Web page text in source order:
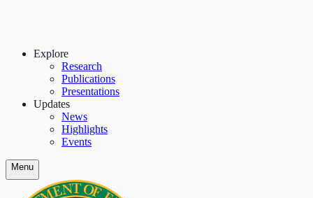
Explore
Research
Publications
Presentations
Updates
News
Highlights
Events
Menu